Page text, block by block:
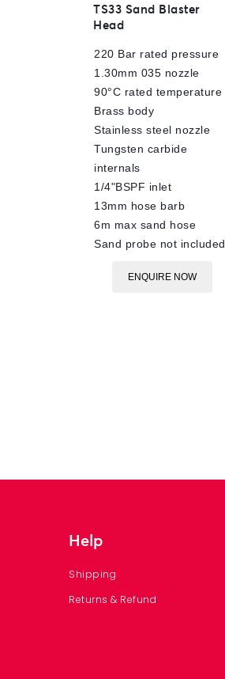
out
of
TS33 Sand Blaster
Head
220 Bar rated pressure
1.30mm 035 nozzle
90°C rated temperature
Brass body
Stainless steel nozzle
Tungsten carbide
internals
1/4"BSPF inlet
13mm hose barb
6m max sand hose
Sand probe not included
ENQUIRE NOW
Help
Shipping
Returns & Refund